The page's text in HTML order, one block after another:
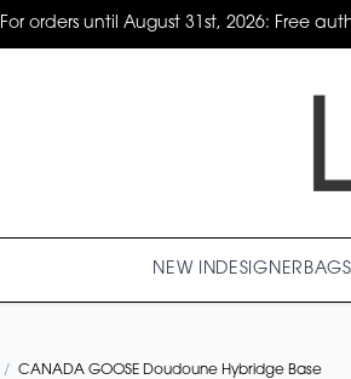
For orders until August 31st, 2026: Free
NEW INDESIGNER BAGS
/ CANADA GOOSE Doudoune Hybridge Base